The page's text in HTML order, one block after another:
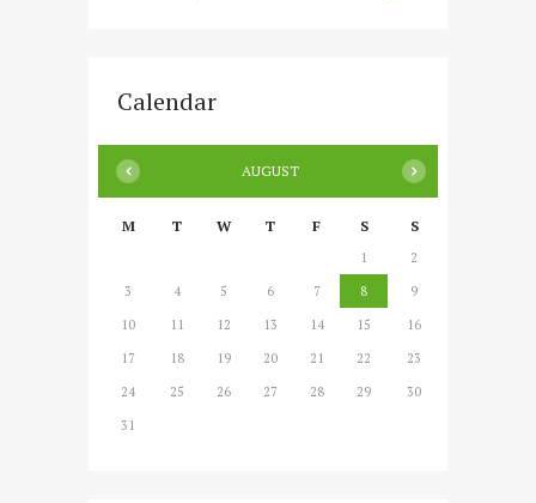
Calendar
AUGUST
M T W T F S S
1
2
3
4 5 6 7 8
9
10
11 12 13 14 15
16
17
18 19 20 21 22
23
24
25 26 27 28 29
30
31